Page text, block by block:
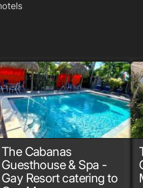
The Cabanas
Guesthouse & Spa -
Gay Resort catering to